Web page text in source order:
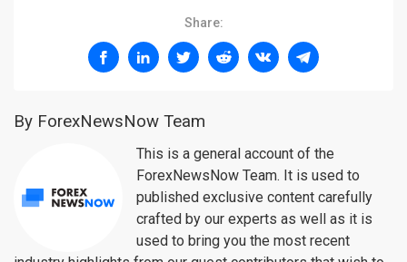
Share:
By ForexNewsNow Team
This is a general account of the
ForexNewsNow Team. It is used to
published exclusive content carefully
crafted by our experts as well as it is
used to bring you the most recent